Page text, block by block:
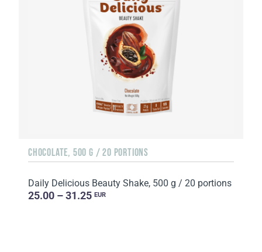
CHOCOLATE, 500 G / 20 PORTIONS
Daily Delicious Beauty Shake, 500 g / 20 portions
25.00 – 31.25 EUR